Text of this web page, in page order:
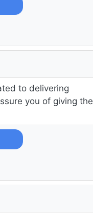
to delivering
you of giving the